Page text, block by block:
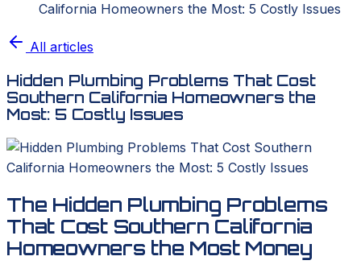
California Homeowners the Most: 5 Costly Issues
All articles
Hidden Plumbing Problems That Cost
Southern California Homeowners the
Most: 5 Costly Issues
The Hidden Plumbing Problems
That Cost Southern California
Homeowners the Most Money